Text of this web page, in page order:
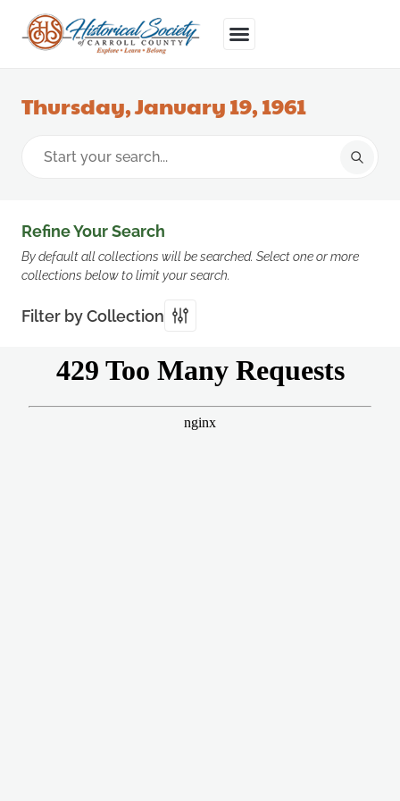
Thursday, January 19, 1961
Refine Your Search
By default all collections will be searched. Select one or more
collections below to limit your search.
Filter by Collection